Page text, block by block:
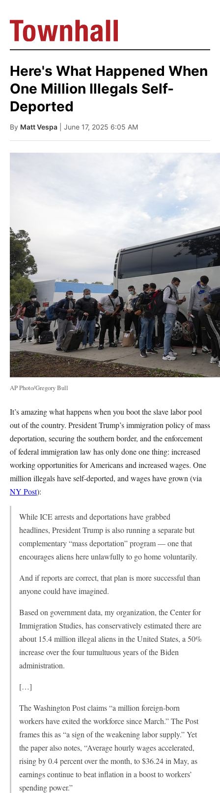
Here's What Happened When
One Million Illegals Self-
Deported
By Matt Vespa | June 17, 2025 6:05 AM
AP Photo/Gregory Bull
It’s amazing what happens when you boot the slave labor pool
out of the country. President Trump’s immigration policy of mass
deportation, securing the southern border, and the enforcement
of federal immigration law has only done one thing: increased
working opportunities for Americans and increased wages. One
million illegals have self-deported, and wages have grown (via
NY Post):
While ICE arrests and deportations have grabbed
headlines, President Trump is also running a separate but
complementary “mass deportation” program — one that
encourages aliens here unlawfully to go home voluntarily.
And if reports are correct, that plan is more successful than
anyone could have imagined.
Based on government data, my organization, the Center for
Immigration Studies, has conservatively estimated there are
about 15.4 million illegal aliens in the United States, a 50%
increase over the four tumultuous years of the Biden
administration.
[…]
The Washington Post claims “a million foreign-born
workers have exited the workforce since March.” The Post
frames this as “a sign of the weakening labor supply.” Yet
the paper also notes, “Average hourly wages accelerated,
rising by 0.4 percent over the month, to $36.24 in May, as
earnings continue to beat inflation in a boost to workers’
spending power.”